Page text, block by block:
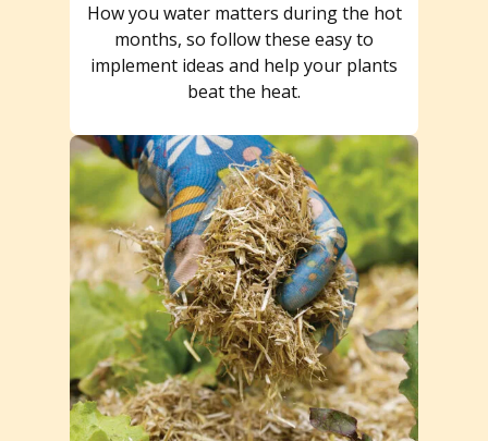
How you water matters during the hot
months, so follow these easy to
implement ideas and help your plants
beat the heat.